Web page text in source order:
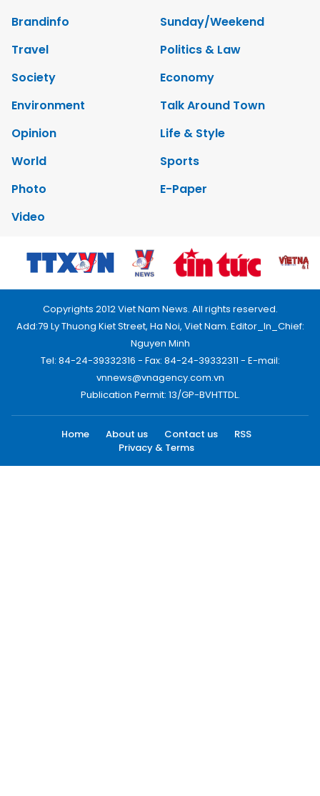
Brandinfo
Sunday/Weekend
Travel
Politics & Law
Society
Economy
Environment
Talk Around Town
Opinion
Life & Style
World
Sports
Photo
E-Paper
Video
Copyrights 2012 Viet Nam News. All rights reserved.
Add:79 Ly Thuong Kiet Street, Ha Noi, Viet Nam. Editor_In_Chief:
Nguyen Minh
Tel: 84-24-39332316 - Fax: 84-24-39332311 - E-mail:
vnnews@vnagency.com.vn
Publication Permit: 13/GP-BVHTTDL.
Home About us Contact us
RSS
Privacy & Terms